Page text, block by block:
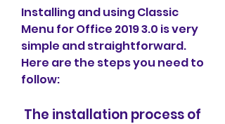
Installing and using Classic
Menu for Office 2019 3.0 is very
simple and straightforward.
Here are the steps you need to
follow: